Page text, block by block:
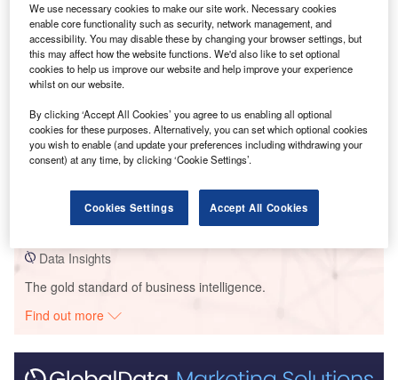
Data Insights
Buy the Report
Data Insights
The gold standard of business intelligence.
Find out more
We use necessary cookies to make our site work. Necessary cookies
enable core functionality such as security, network management, and
accessibility. You may disable these by changing your browser settings, but
this may affect how the website functions. We'd also like to set optional
cookies to help us improve our website and help improve your experience
whilst on our website.
By clicking ‘Accept All Cookies’ you agree to us enabling all optional
cookies for these purposes. Alternatively, you can set which optional cookies
you wish to enable (and update your preferences including withdrawing your
consent) at any time, by clicking ‘Cookie Settings’.
Cookies Settings Accept All Cookies